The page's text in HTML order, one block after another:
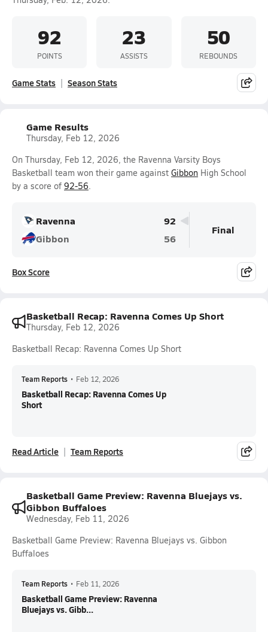
92
POINTS
23
ASSISTS
50
REBOUNDS
Game Stats Season Stats
Game Results
Thursday, Feb 12, 2026
On Thursday, Feb 12, 2026, the Ravenna Varsity Boys
Basketball team won their game against Gibbon High School
by a score of 92-56.
Ravenna
92
Gibbon
56
Final
Box Score
Basketball Recap: Ravenna Comes Up Short
Thursday, Feb 12, 2026
Basketball Recap: Ravenna Comes Up Short
Team Reports • Feb 12, 2026
Basketball Recap: Ravenna Comes Up
Short
Read Article Team Reports
Basketball Game Preview: Ravenna Bluejays vs.
Gibbon Buffaloes
Wednesday, Feb 11, 2026
Basketball Game Preview: Ravenna Bluejays vs. Gibbon
Buffaloes
Team Reports • Feb 11, 2026
Basketball Game Preview: Ravenna
Bluejays vs. Gibb...